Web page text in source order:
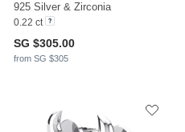
925 Silver & Zirconia
0.22 ct
SG $305.00
from SG $305